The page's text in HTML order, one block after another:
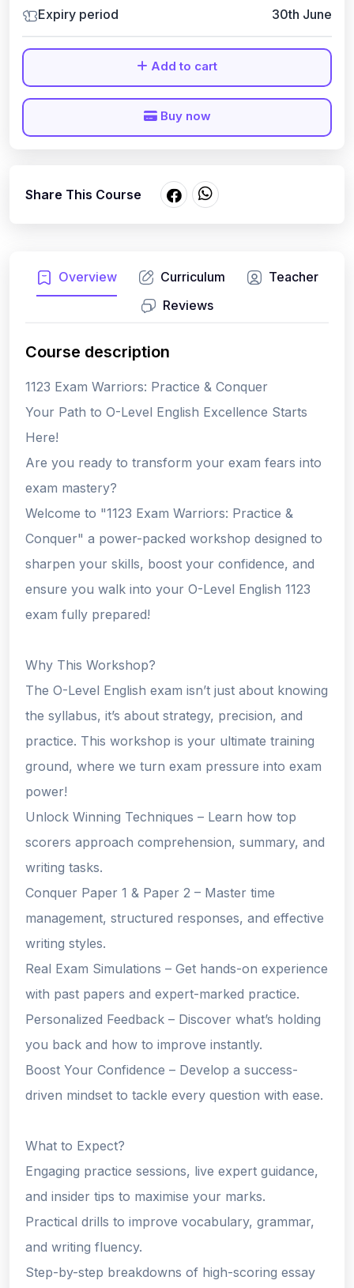
Overview Curriculum
Teacher
Reviews
Course description
1123 Exam Warriors: Practice & Conquer
Your Path to O-Level English Excellence Starts
Here!
Are you ready to transform your exam fears into
exam mastery?
Welcome to "1123 Exam Warriors: Practice &
Conquer" a power-packed workshop designed to
sharpen your skills, boost your confidence, and
ensure you walk into your O-Level English 1123
exam fully prepared!
Why This Workshop?
The O-Level English exam isn’t just about knowing
the syllabus, it’s about strategy, precision, and
practice. This workshop is your ultimate training
ground, where we turn exam pressure into exam
power!
Unlock Winning Techniques – Learn how top
scorers approach comprehension, summary, and
writing tasks.
Conquer Paper 1 & Paper 2 – Master time
management, structured responses, and effective
writing styles.
Real Exam Simulations – Get hands-on experience
with past papers and expert-marked practice.
Personalized Feedback – Discover what’s holding
you back and how to improve instantly.
Boost Your Confidence – Develop a success-
driven mindset to tackle every question with ease.
What to Expect?
Engaging practice sessions, live expert guidance,
and insider tips to maximise your marks.
Practical drills to improve vocabulary, grammar,
and writing fluency.
Step-by-step breakdowns of high-scoring essay
Expiry period 30th June
Add to cart
Buy now
Share This Course